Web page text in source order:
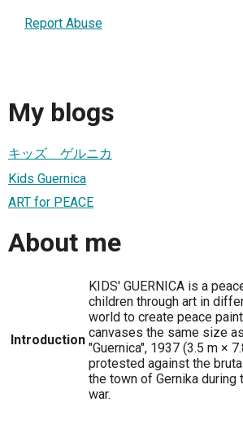
Report Abuse
My blogs
キッズ ゲルニカ
Kids Guernica
ART for PEACE
About me
Introduction
KIDS' GUERNICA is a
children through art in
world to create peace
canvases the same size
"Guernica", 1937 (3.5 m ×
protested against the
the town of Gernika during
war.